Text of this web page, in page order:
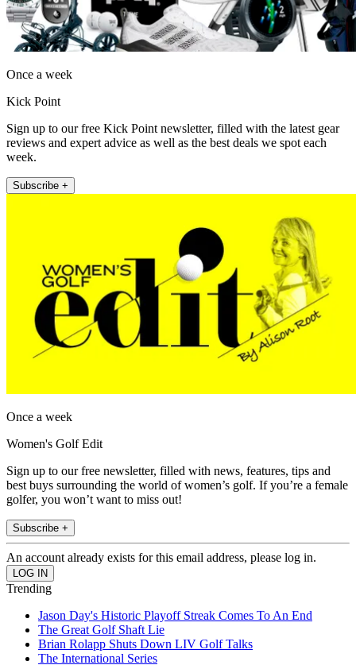
Once a week
Kick Point
Sign up to our free Kick Point newsletter, filled with the latest gear
reviews and expert advice as well as the best deals we spot each
week.
Subscribe +
Once a week
Women's Golf Edit
Sign up to our free newsletter, filled with news, features, tips and
best buys surrounding the world of women’s golf. If you’re a female
golfer, you won’t want to miss out!
Subscribe +
An account already exists for this email address, please log in.
Trending
Jason Day's Historic Playoff Streak Comes To An End
The Great Golf Shaft Lie
Brian Rolapp Shuts Down LIV Golf Talks
The International Series